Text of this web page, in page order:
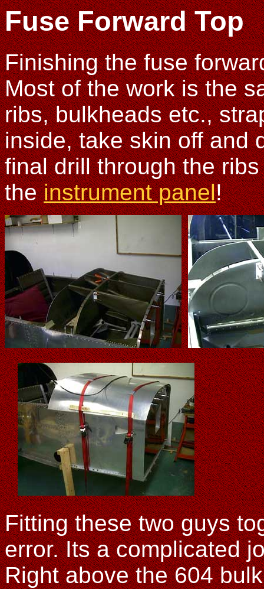
Fuse Forward Top
Finishing the fuse
Most of the work is the
ribs, bulkheads etc.,
inside, take skin off and
final drill through the
theinstrument panel!
Fitting these two guys
error. Its a complicated
Right above the 604